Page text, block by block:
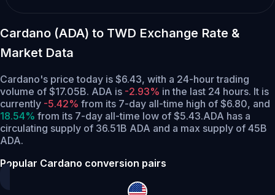
Cardano (ADA) to TWD Exchange Rate &
Market Data
Cardano's price today is $6.43, with a 24-hour trading
volume of $17.05B. ADA is -2.93% in the last 24 hours. It is
currently -5.42% from its 7-day all-time high of $6.80, and
18.54% from its 7-day all-time low of $5.43.ADA has a
circulating supply of 36.51B ADA and a max supply of 45B
ADA.
Popular Cardano conversion pairs